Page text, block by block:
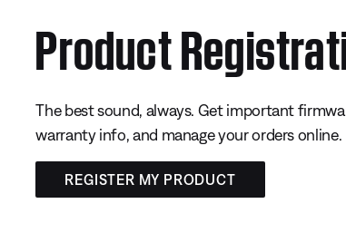
Product
The best sound, always. Get important
warranty info, and manage your orders online.
REGISTER MY PRODUCT